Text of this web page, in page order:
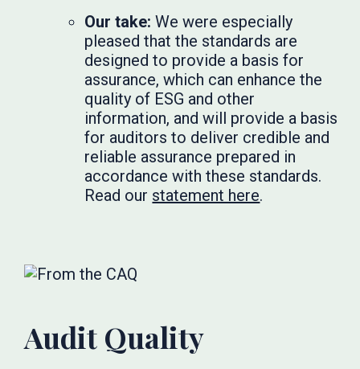
Our take: We were especially
pleased that the standards are
designed to provide a basis for
assurance, which can enhance the
quality of ESG and other
information, and will provide a basis
for auditors to deliver credible and
reliable assurance prepared in
accordance with these standards.
Read our statement here.
Audit Quality